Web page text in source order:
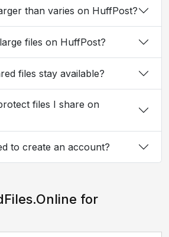
than varies on HuffPost?
files on HuffPost?
files stay available?
files I share on
to create an account?
for